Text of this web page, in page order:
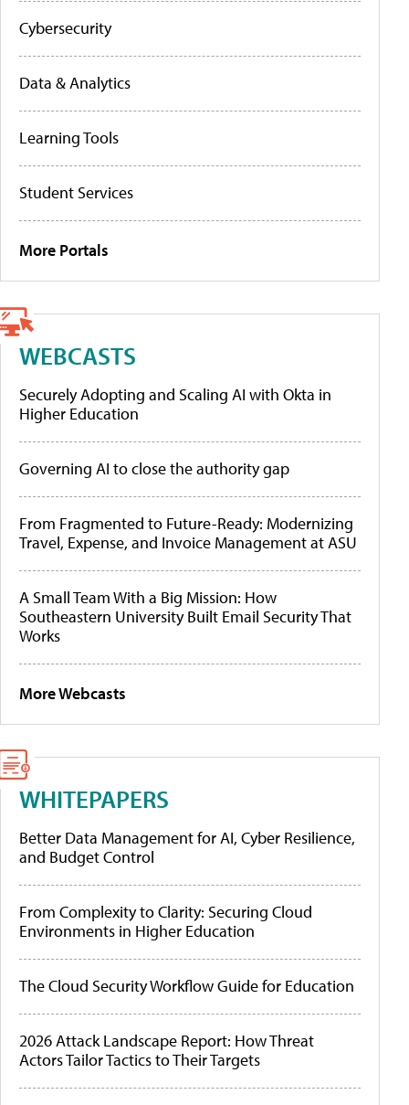
Cybersecurity
Data & Analytics
Learning Tools
Student Services
More Portals
WEBCASTS
Securely Adopting and Scaling AI with Okta in
Higher Education
Governing AI to close the authority gap
From Fragmented to Future-Ready: Modernizing
Travel, Expense, and Invoice Management at ASU
A Small Team With a Big Mission: How
Southeastern University Built Email Security That
Works
More Webcasts
WHITEPAPERS
Better Data Management for AI, Cyber Resilience,
and Budget Control
From Complexity to Clarity: Securing Cloud
Environments in Higher Education
The Cloud Security Workflow Guide for Education
2026 Attack Landscape Report: How Threat
Actors Tailor Tactics to Their Targets